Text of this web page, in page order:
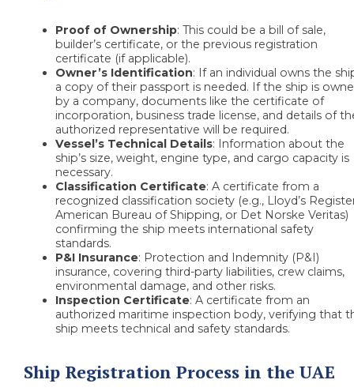
Proof of Ownership: This could be a bill of sale,
builder’s certificate, or the previous registration
certificate (if applicable).
Owner’s Identification: If an individual owns the
a copy of their passport is needed. If the ship is
by a company, documents like the certificate of
incorporation, business trade license, and details of
authorized representative will be required.
Vessel’s Technical Details: Information about the
ship’s size, weight, engine type, and cargo capacity is
necessary.
Classification Certificate: A certificate from a
recognized classification society (e.g., Lloyd’s
American Bureau of Shipping, or Det Norske Veritas)
confirming the ship meets international safety
standards.
P&I Insurance: Protection and Indemnity (P&I)
insurance, covering third-party liabilities, crew claims,
environmental damage, and other risks.
Inspection Certificate: A certificate from an
authorized maritime inspection body, verifying that
ship meets technical and safety standards.
Ship Registration Process in the UAE